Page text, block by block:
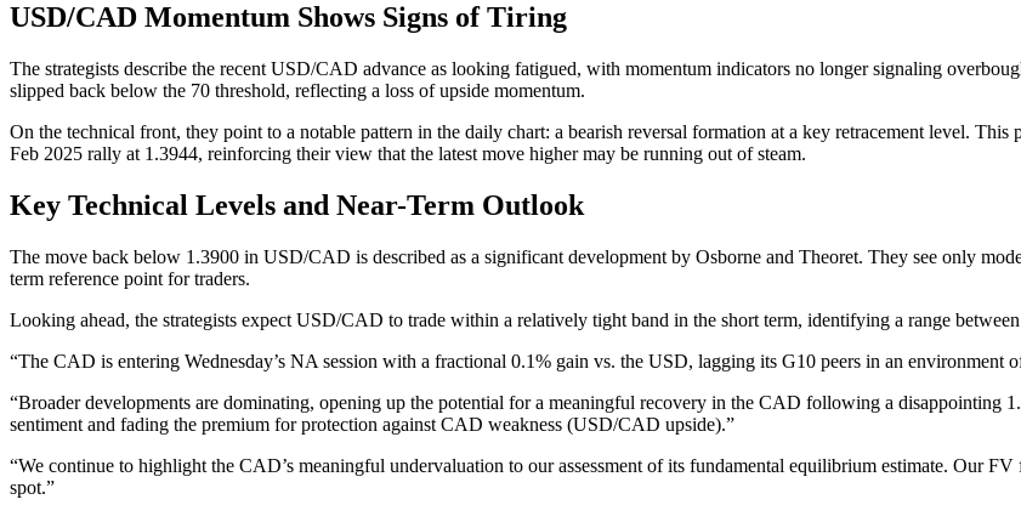
USD/CAD Momentum Shows Signs of Tiring
The strategists describe the recent USD/CAD advance as looking fatigued, with momentum indicators no longer signaling
slipped back below the 70 threshold, reflecting a loss of upside momentum.
On the technical front, they point to a notable pattern in the daily chart: a bearish reversal formation at a key retracement level.
Feb 2025 rally at 1.3944, reinforcing their view that the latest move higher may be running out of steam.
Key Technical Levels and Near-Term Outlook
The move back below 1.3900 in USD/CAD is described as a significant development by Osborne and Theoret. They see only
term reference point for traders.
Looking ahead, the strategists expect USD/CAD to trade within a relatively tight band in the short term, identifying a range
“The CAD is entering Wednesday’s NA session with a fractional 0.1% gain vs. the USD, lagging its G10 peers in an environment
“Broader developments are dominating, opening up the potential for a meaningful recovery in the CAD following a disappointing
sentiment and fading the premium for protection against CAD weakness (USD/CAD upside).”
“We continue to highlight the CAD’s meaningful undervaluation to our assessment of its fundamental equilibrium estimate. Our
spot.”